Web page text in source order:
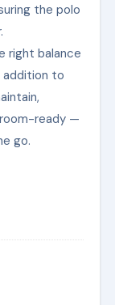
the polo
right balance
addition to
ready —
go.